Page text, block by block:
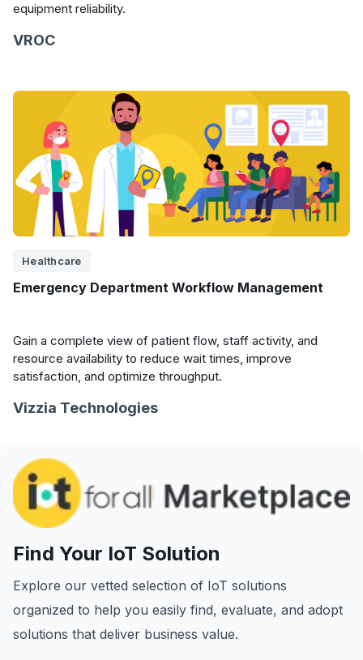
equipment reliability.
VROC
Healthcare
Emergency Department Workflow Management
Gain a complete view of patient flow, staff activity, and
resource availability to reduce wait times, improve
satisfaction, and optimize throughput.
Vizzia Technologies
Find Your IoT Solution
Explore our vetted selection of IoT solutions
organized to help you easily find, evaluate, and adopt
solutions that deliver business value.